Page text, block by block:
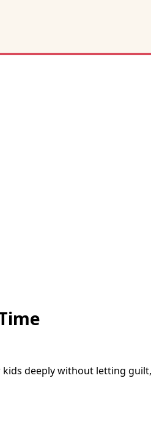
deeply without letting